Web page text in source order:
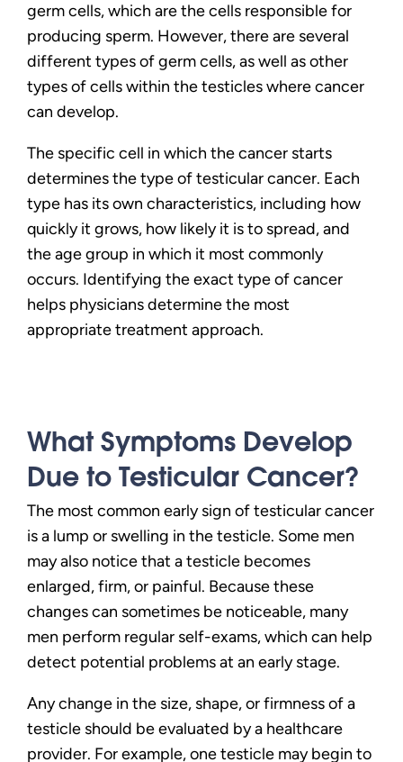
germ cells, which are the cells responsible for
producing sperm. However, there are several
different types of germ cells, as well as other
types of cells within the testicles where cancer
can develop.
The specific cell in which the cancer starts
determines the type of testicular cancer. Each
type has its own characteristics, including how
quickly it grows, how likely it is to spread, and
the age group in which it most commonly
occurs. Identifying the exact type of cancer
helps physicians determine the most
appropriate treatment approach.
What Symptoms Develop
Due to Testicular Cancer?
The most common early sign of testicular cancer
is a lump or swelling in the testicle. Some men
may also notice that a testicle becomes
enlarged, firm, or painful. Because these
changes can sometimes be noticeable, many
men perform regular self-exams, which can help
detect potential problems at an early stage.
Any change in the size, shape, or firmness of a
testicle should be evaluated by a healthcare
provider. For example, one testicle may begin to